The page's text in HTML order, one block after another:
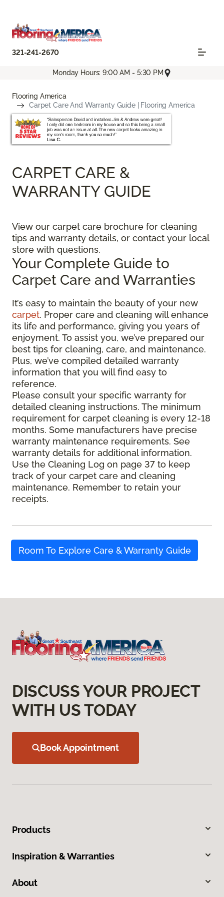
321-241-2670
Monday Hours: 9:00 AM - 5:30 PM
Flooring America
Carpet Care And Warranty Guide | Flooring America
CARPET CARE &
WARRANTY GUIDE
View our carpet care brochure for cleaning
tips and warranty details, or contact your local
store with questions.
Your Complete Guide to
Carpet Care and Warranties
It’s easy to maintain the beauty of your new
carpet. Proper care and cleaning will enhance
its life and performance, giving you years of
enjoyment. To assist you, we’ve prepared our
best tips for cleaning, care, and maintenance.
Plus, we’ve compiled detailed warranty
information that you will find easy to
reference.
Please consult your specific warranty for
detailed cleaning instructions. The minimum
requirement for carpet cleaning is every 12-18
months. Some manufacturers have precise
warranty maintenance requirements. See
warranty details for additional information.
Use the Cleaning Log on page 37 to keep
track of your carpet care and cleaning
maintenance. Remember to retain your
receipts.
Room To Explore Care & Warranty Guide
DISCUSS YOUR PROJECT
WITH US TODAY
Book Appointment
Products
Inspiration & Warranties
About